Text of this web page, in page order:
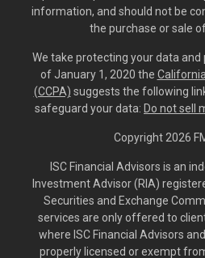
information, and should not be
the purchase or sale
We take protecting your data and
of January 1, 2020 the
(CCPA) suggests the following
safeguard your data: Do not sell
Copyright 2026
ISC Financial Advisors is an
Investment Advisor (RIA)
Securities and Exchange
services are only offered to
where ISC Financial Advisors
properly licensed or exempt